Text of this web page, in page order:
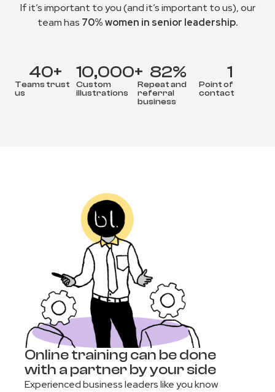
If it’s important to you (and it’s important to us), our
team has 70% women in senior leadership.
Teams trust
us
40+
Custom
illustrations
10,000+
Repeat and
referral
business
82%
Point of
contact
1
Online training can be done
with a partner by your side
Experienced business leaders like you know